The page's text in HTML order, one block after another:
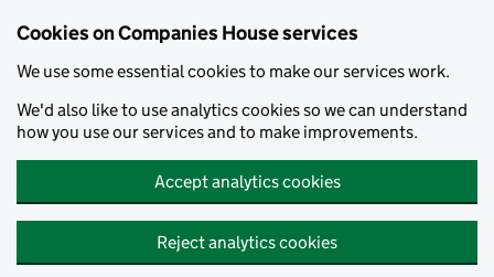
Cookies on Companies House services
We use some essential cookies to make our services work.
We'd also like to use analytics cookies so we can understand
how you use our services and to make improvements.
Accept analytics cookies
Reject analytics cookies